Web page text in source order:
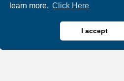
learn more, Click Here
I accept
Landscape Architects,